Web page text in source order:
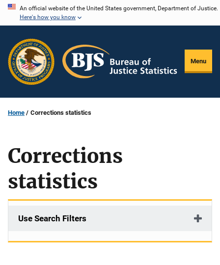
Skip
content
An official website of the United States government, Department of Justice.
Here's how you know
Menu
Home Corrections statistics
Corrections
statistics
Use Search Filters